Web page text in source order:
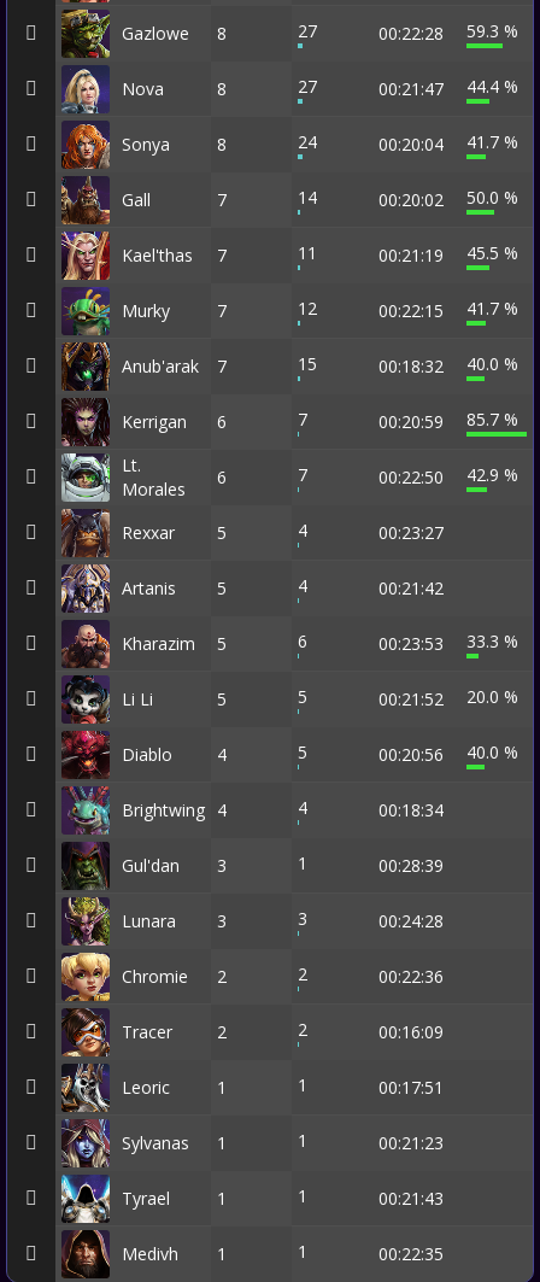
Gazlowe 8 27 00:22:28 59.3 %
Nova 8 27 00:21:47 44.4 %
Sonya 8 24 00:20:04 41.7 %
Gall 7 14 00:20:02 50.0 %
Kael'thas 7 11 00:21:19 45.5 %
Murky 7 12 00:22:15 41.7 %
Anub'arak 7 15 00:18:32 40.0 %
Kerrigan 6 7 00:20:59
85.7 %
Lt.
Morales
6 7 00:22:50 42.9 %
Rexxar 5 4 00:23:27
Artanis 5 4 00:21:42
Kharazim 5 6 00:23:53 33.3 %
Li Li 5 5 00:21:52 20.0 %
Diablo 4 5 00:20:56 40.0 %
Brightwing 4 4 00:18:34
Gul'dan 3 1 00:28:39
Lunara 3 3 00:24:28
Chromie 2 2 00:22:36
Tracer 2 2 00:16:09
Leoric 1 1 00:17:51
Sylvanas 1 1 00:21:23
Tyrael 1 1 00:21:43
Medivh 1 1 00:22:35